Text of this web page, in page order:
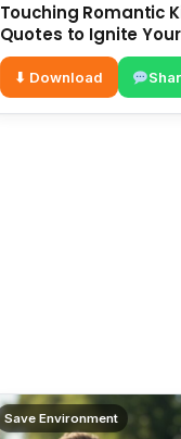
Touching Romantic
Quotes to Ignite
⬇ Download
Save Environment